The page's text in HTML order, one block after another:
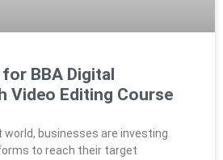
BBA Digital
Video Editing Course
world, businesses are investing
to reach their target